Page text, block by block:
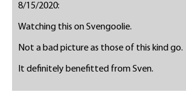
8/15/2020:
Watching this on Svengoolie.
Not a bad picture as those of this kind go.
It definitely benefitted from Sven.